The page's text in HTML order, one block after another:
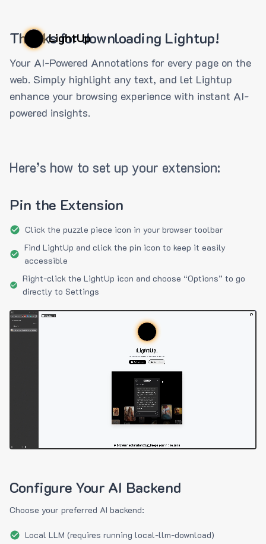
LightUp
Thanks for downloading Lightup!
Your AI-Powered Annotations for every page on the
web. Simply highlight any text, and let Lightup
enhance your browsing experience with instant AI-
powered insights.
Here’s how to set up your extension:
Pin the Extension
Click the puzzle piece icon in your browser toolbar
Find LightUp and click the pin icon to keep it easily
accessible
Right-click the LightUp icon and choose “Options” to go
directly to Settings
Configure Your AI Backend
Choose your preferred AI backend:
Local LLM (requires running local-llm-download)